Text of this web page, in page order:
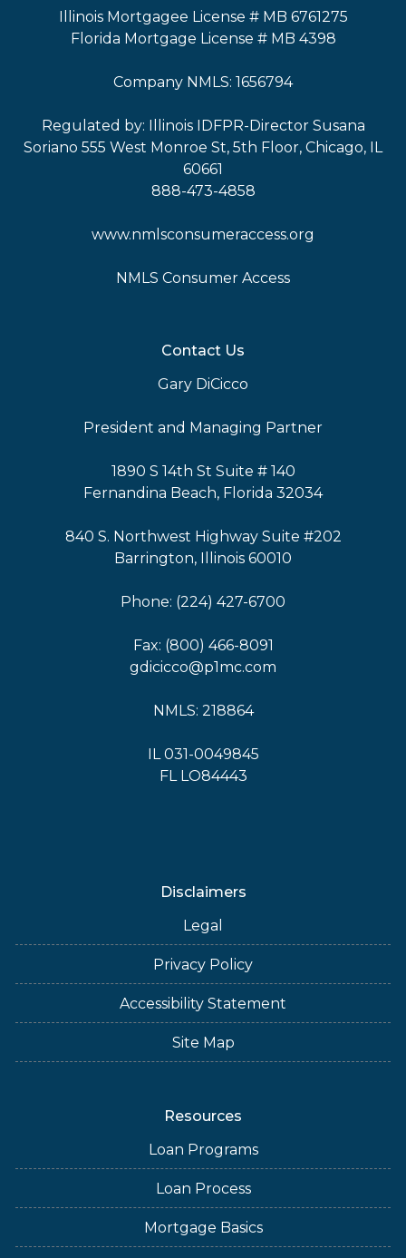
Illinois Mortgagee License # MB 6761275
Florida Mortgage License # MB 4398
Company NMLS: 1656794
Regulated by: Illinois IDFPR-Director Susana
Soriano 555 West Monroe St, 5th Floor, Chicago, IL
60661
888-473-4858
www.nmlsconsumeraccess.org
NMLS Consumer Access
Contact Us
Gary DiCicco
President and Managing Partner
1890 S 14th St Suite # 140
Fernandina Beach, Florida 32034
840 S. Northwest Highway Suite #202
Barrington, Illinois 60010
Phone: (224) 427-6700
Fax: (800) 466-8091
gdicicco@p1mc.com
NMLS: 218864
IL 031-0049845
FL LO84443
Disclaimers
Legal
Privacy Policy
Accessibility Statement
Site Map
Resources
Loan Programs
Loan Process
Mortgage Basics